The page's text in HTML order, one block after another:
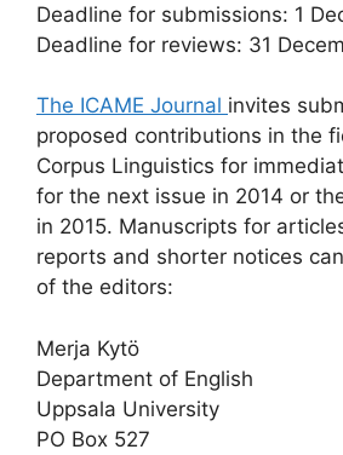
Deadline for submissions: 1
Deadline for reviews: 31
The ICAME Journal invites
proposed contributions in the
Corpus Linguistics for
for the next issue in 2014 or
in 2015. Manuscripts for
reports and shorter notices
of the editors:
Merja Kytö
Department of English
Uppsala University
PO Box 527